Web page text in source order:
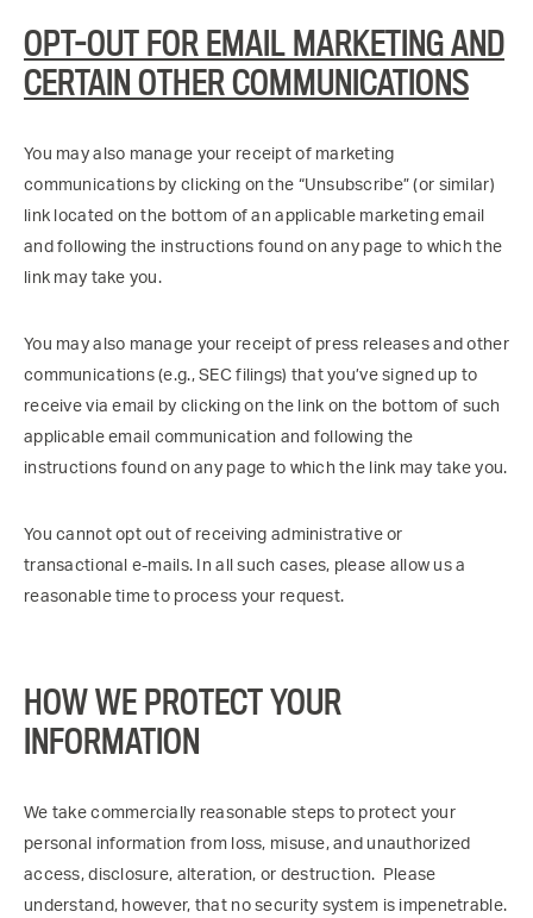
OPT-OUT FOR EMAIL MARKETING AND
CERTAIN OTHER COMMUNICATIONS
You may also manage your receipt of marketing
communications by clicking on the “Unsubscribe” (or similar)
link located on the bottom of an applicable marketing email
and following the instructions found on any page to which the
link may take you.
You may also manage your receipt of press releases and other
communications (e.g., SEC filings) that you’ve signed up to
receive via email by clicking on the link on the bottom of such
applicable email communication and following the
instructions found on any page to which the link may take you.
You cannot opt out of receiving administrative or
transactional e-mails. In all such cases, please allow us a
reasonable time to process your request.
HOW WE PROTECT YOUR
INFORMATION
We take commercially reasonable steps to protect your
personal information from loss, misuse, and unauthorized
access, disclosure, alteration, or destruction. Please
understand, however, that no security system is impenetrable.